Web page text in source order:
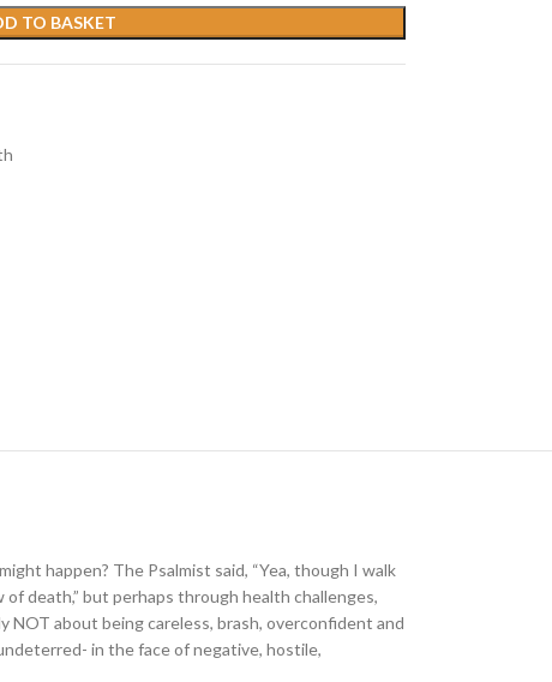
TO BASKET
happen? The Psalmist said, “Yea, though I walk
death,” but perhaps through health challenges,
NOT about being careless, brash, overconfident and
in the face of negative, hostile,